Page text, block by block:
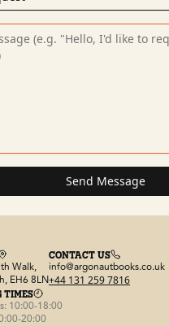
Send Message
Walk,
EH6 8LN
CONTACT US
info@argonautbooks.co.uk
+44 131 259 7816
TIMES
10:00-18:00
20:00